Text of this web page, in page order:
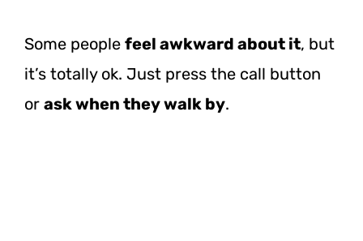
Some people feel awkward about it, but
it’s totally ok. Just press the call button
or ask when they walk by.